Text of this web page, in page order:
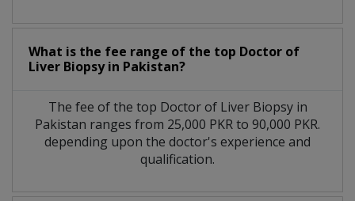
What is the fee range of the top Doctor of
Liver Biopsy in Pakistan?
The fee of the top Doctor of Liver Biopsy in
Pakistan ranges from 25,000 PKR to 90,000 PKR.
depending upon the doctor's experience and
qualification.